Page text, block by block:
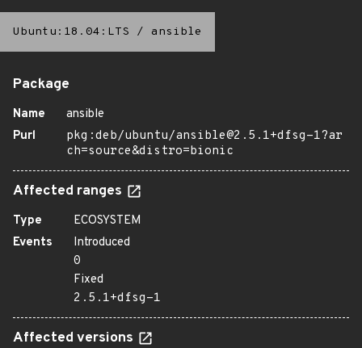
Ubuntu:18.04:LTS / ansible
Package
Name
ansible
Purl
pkg:deb/ubuntu/ansible@2.5.1+dfsg-1?ar
ch=source&distro=bionic
Affected ranges
Type
ECOSYSTEM
Events
Introduced
0
Fixed
2.5.1+dfsg-1
Affected versions